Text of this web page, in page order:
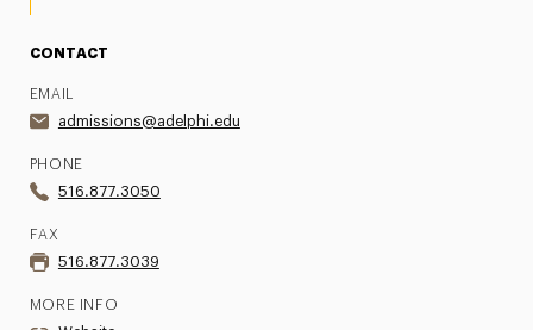
CONTACT
EMAIL
admissions@adelphi.edu
PHONE
516.877.3050
FAX
516.877.3039
MORE INFO